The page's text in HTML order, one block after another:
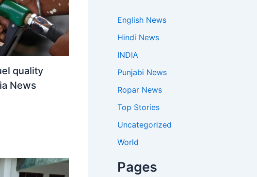
quality
News
English News
Hindi News
INDIA
Punjabi News
Ropar News
Top Stories
Uncategorized
World
Pages